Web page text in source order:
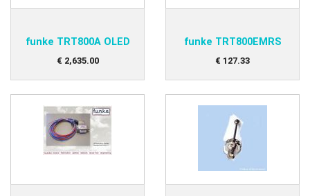
funke TRT800A OLED
€ 2,635.00
funke TRT800EMRS
€ 127.33